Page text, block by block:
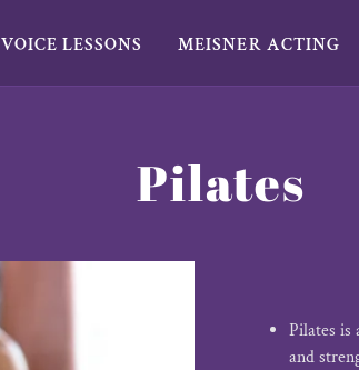
VOICE LESSONS MEISNER ACTING
Pilates
Pilates is
and